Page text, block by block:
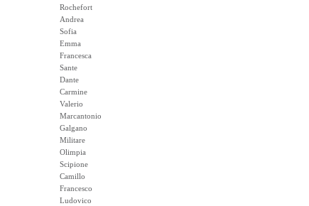
Rochefort
Andrea
Sofia
Emma
Francesca
Sante
Dante
Carmine
Valerio
Marcantonio
Galgano
Militare
Olimpia
Scipione
Camillo
Francesco
Ludovico